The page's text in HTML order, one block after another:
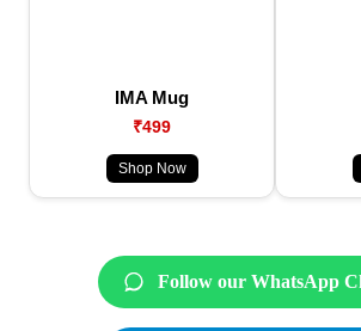
IMA Mug
₹499
Shop Now
Follow our WhatsApp